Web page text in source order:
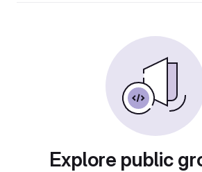
Explore public